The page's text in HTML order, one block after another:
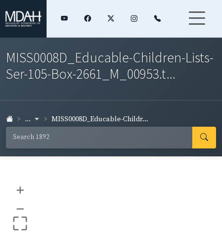
MISS0008D_Educable-Children-Lists-
Ser-105-Box-2661_M_00953.t...
... MISS0008D_Educable-Childr...
+
–